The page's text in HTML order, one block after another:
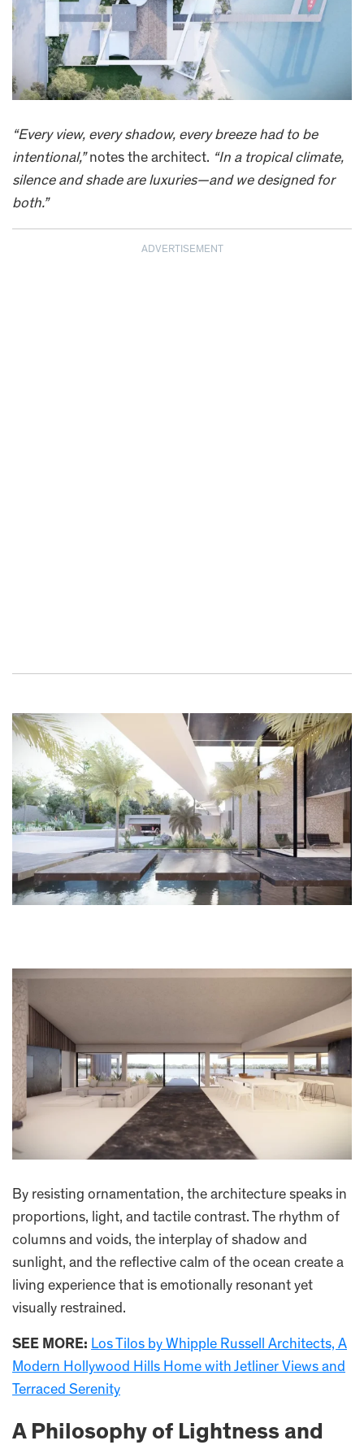
“Every view, every shadow, every breeze had to be
intentional,” notes the architect. “In a tropical climate,
silence and shade are luxuries—and we designed for
both.”
ADVERTISEMENT
By resisting ornamentation, the architecture speaks in
proportions, light, and tactile contrast. The rhythm of
columns and voids, the interplay of shadow and
sunlight, and the reflective calm of the ocean create a
living experience that is emotionally resonant yet
visually restrained.
SEE MORE: Los Tilos by Whipple Russell Architects, A
Modern Hollywood Hills Home with Jetliner Views and
Terraced Serenity
A Philosophy of Lightness and